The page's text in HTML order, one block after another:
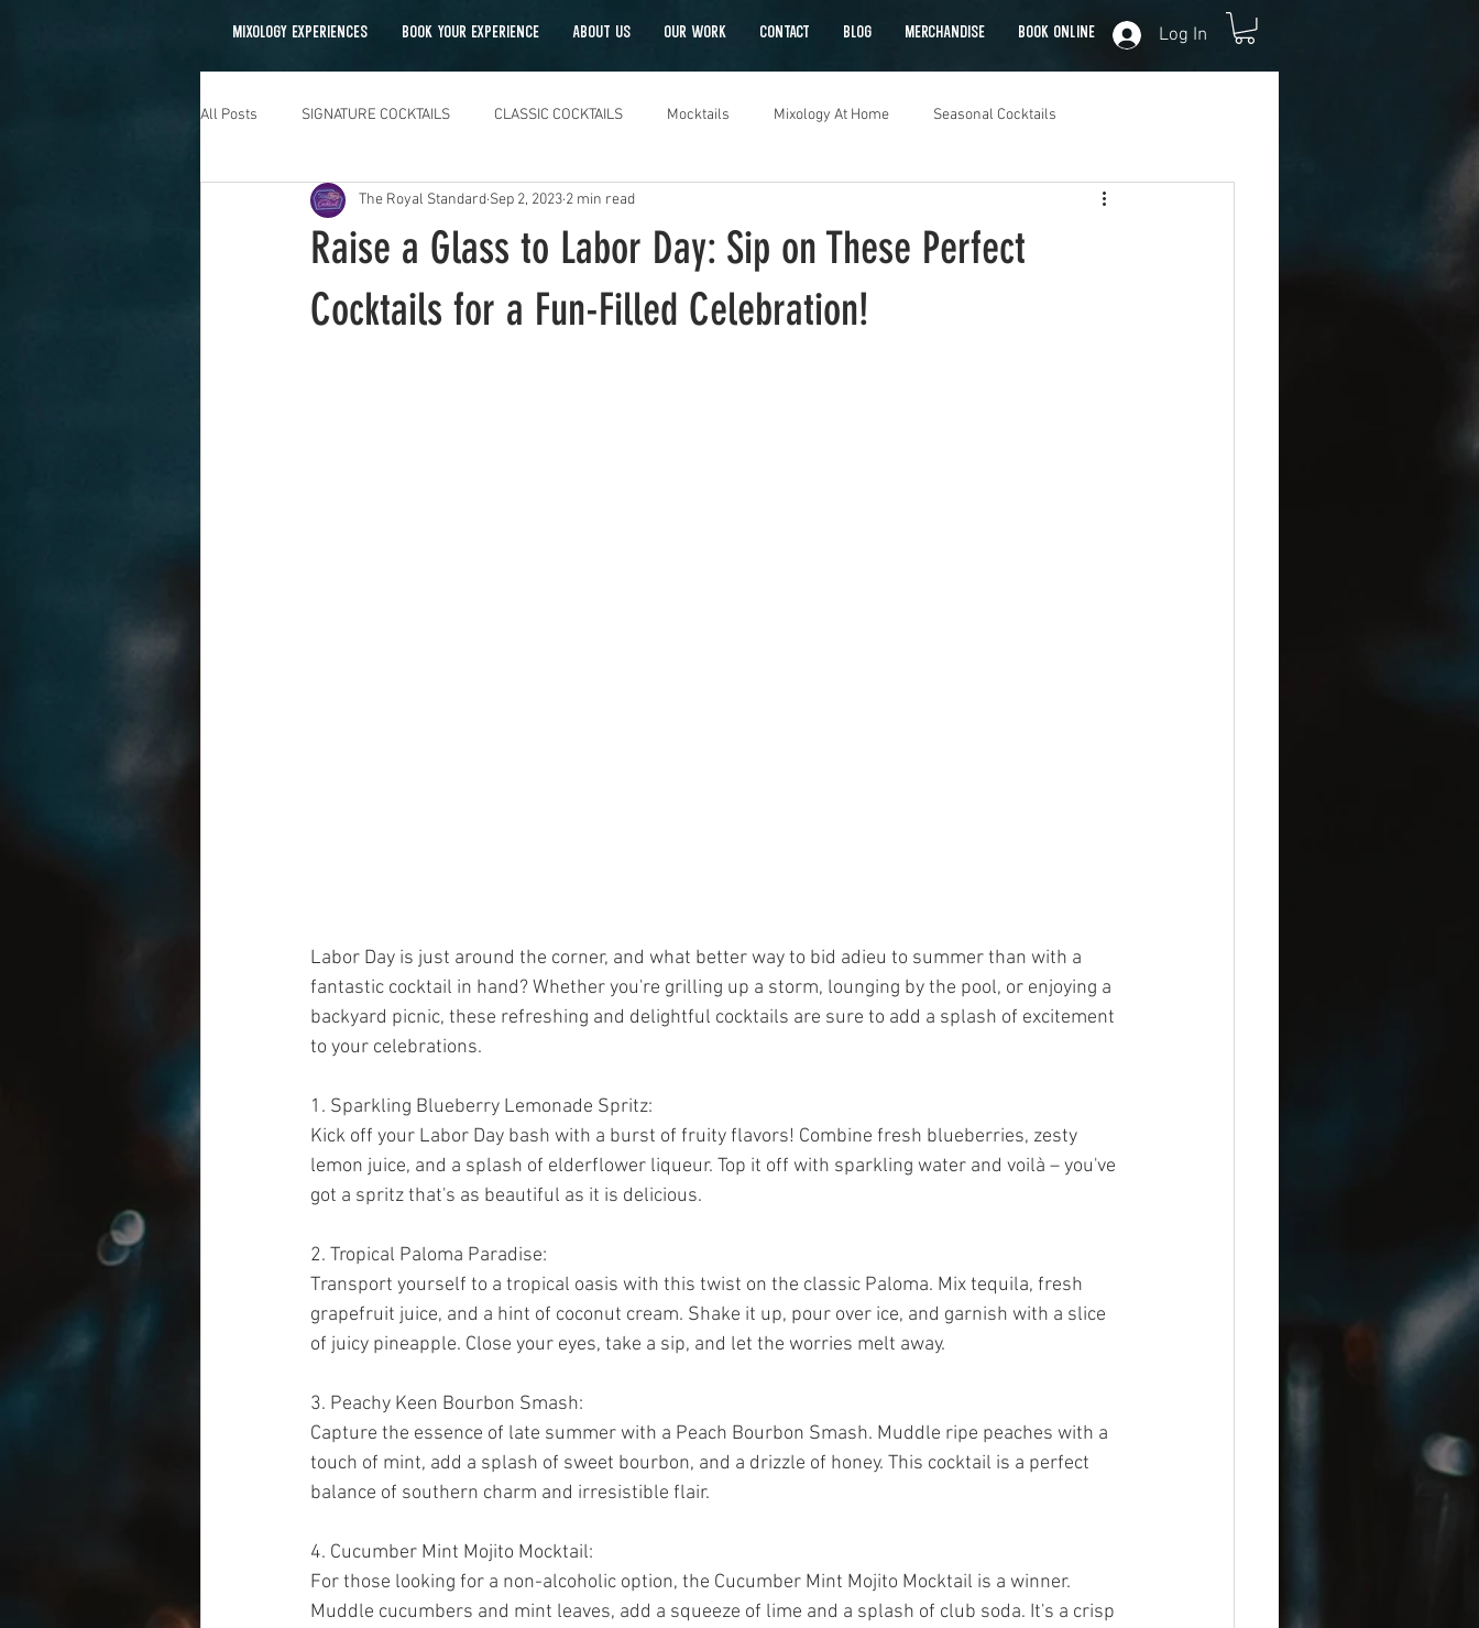
MIXOLOGY EXPERIENCES BOOK YOUR EXPERIENCE ABOUT US OUR WORK CONTACT Blog Merchandise Book Online Log In
All Posts SIGNATURE COCKTAILS CLASSIC COCKTAILS Mocktails Mixology At Home Seasonal Cocktails
Mobile Bartending
Raise a Glass to Labor Day: Sip on These Perfect
Cocktails for a Fun-Filled Celebration!
The Royal Standard Sep 2, 2023 2 min read
Labor Day is just around the corner, and what better way to bid adieu to summer than with a
fantastic cocktail in hand? Whether you're grilling up a storm, lounging by the pool, or enjoying a
backyard picnic, these refreshing and delightful cocktails are sure to add a splash of excitement
to your celebrations.
1. Sparkling Blueberry Lemonade Spritz:
Kick off your Labor Day bash with a burst of fruity flavors! Combine fresh blueberries, zesty
lemon juice, and a splash of elderflower liqueur. Top it off with sparkling water and voilà – you've
got a spritz that's as beautiful as it is delicious.
2. Tropical Paloma Paradise:
Transport yourself to a tropical oasis with this twist on the classic Paloma. Mix tequila, fresh
grapefruit juice, and a hint of coconut cream. Shake it up, pour over ice, and garnish with a slice
of juicy pineapple. Close your eyes, take a sip, and let the worries melt away.
3. Peachy Keen Bourbon Smash:
Capture the essence of late summer with a Peach Bourbon Smash. Muddle ripe peaches with a
touch of mint, add a splash of sweet bourbon, and a drizzle of honey. This cocktail is a perfect
balance of southern charm and irresistible flair.
4. Cucumber Mint Mojito Mocktail:
For those looking for a non-alcoholic option, the Cucumber Mint Mojito Mocktail is a winner.
Muddle cucumbers and mint leaves, add a squeeze of lime and a splash of club soda. It's a crisp